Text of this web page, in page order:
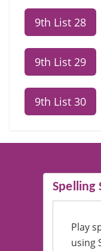
9th List 28
9th List 29
9th List 30
Spelling
Play
using